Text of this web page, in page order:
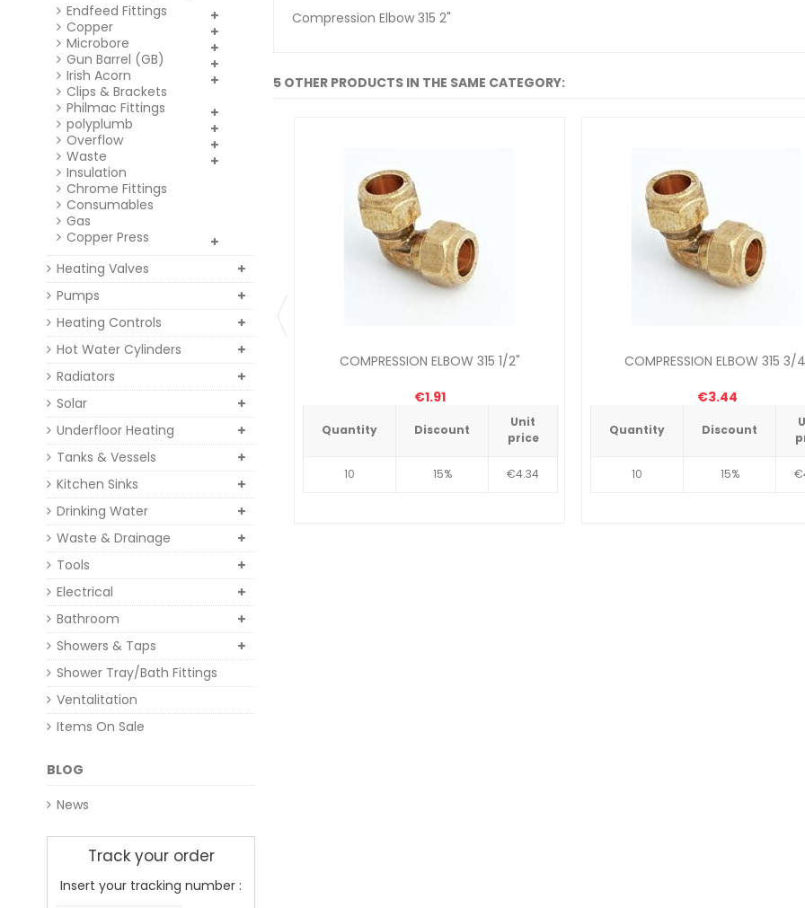
Compression Elbow 315 2"
5 OTHER PRODUCTS IN THE SAME CATEGORY:
COMPRESSION ELBOW 315 1/2"
€1.91
Quantity Discount
Unit
price
10 15% €4.34
COMPRESSION ELBOW 315 3/
€3.44
Quantity Discount
10 15%
Endfeed Fittings
Copper
Microbore
Gun Barrel (GB)
Irish Acorn
Clips & Brackets
Philmac Fittings
polyplumb
Overflow
Waste
Insulation
Chrome Fittings
Consumables
Gas
Copper Press
Heating Valves
Pumps
Heating Controls
Hot Water Cylinders
Radiators
Solar
Underfloor Heating
Tanks & Vessels
Kitchen Sinks
Drinking Water
Waste & Drainage
Tools
Electrical
Bathroom
Showers & Taps
Shower Tray/Bath Fittings
Ventalitation
Items On Sale
BLOG
News
Track your order
Insert your tracking number :